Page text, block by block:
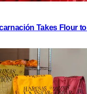
Takes Flour